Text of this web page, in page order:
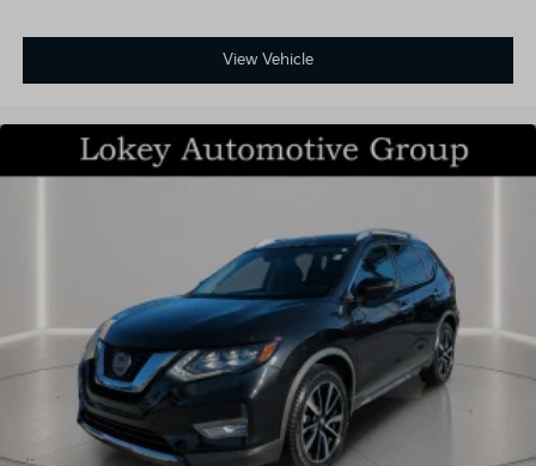
View Vehicle